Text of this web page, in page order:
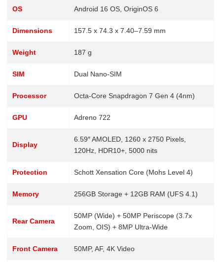
OS Android 16 OS, OriginOS 6
Dimensions 157.5 x 74.3 x 7.40–7.59 mm
Weight 187 g
SIM Dual Nano-SIM
Processor Octa-Core Snapdragon 7 Gen 4 (4nm)
GPU Adreno 722
Display
6.59″ AMOLED, 1260 x 2750 Pixels,
120Hz, HDR10+, 5000 nits
Protection Schott Xensation Core (Mohs Level 4)
Memory 256GB Storage + 12GB RAM (UFS 4.1)
Rear Camera
50MP (Wide) + 50MP Periscope (3.7x
Zoom, OIS) + 8MP Ultra-Wide
Front Camera 50MP, AF, 4K Video